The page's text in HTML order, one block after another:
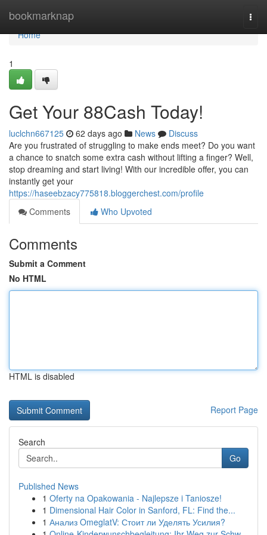
bookmarknap
Home
Home
1
Get Your 88Cash Today!
luclchn667125 62 days ago News
Discuss
Are you frustrated of struggling to make ends meet? Do you want
a chance to snatch some extra cash without lifting a finger? Well,
stop dreaming and start living! With our incredible offer, you can
instantly get your
https://haseebzacy775818.bloggerchest.com/profile
Comments
Who Upvoted
Comments
Submit a Comment
No HTML
HTML is disabled
Report Page
Search
Go
Published News
1 Oferty na Opakowania - Najlepsze i Taniosze!
1 Dimensional Hair Color in Sanford, FL: Find the...
1 Анализ OmeglatV: Стоит ли Уделять Усилия?